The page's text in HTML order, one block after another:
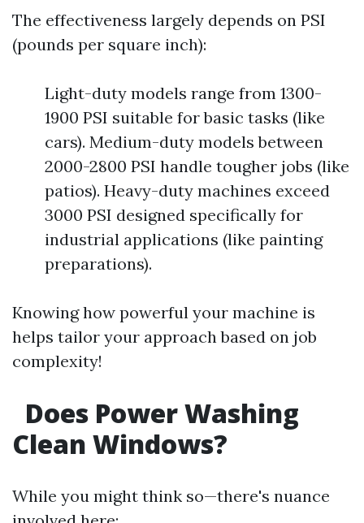
The effectiveness largely depends on PSI
(pounds per square inch):
Light-duty models range from 1300-
1900 PSI suitable for basic tasks (like
cars). Medium-duty models between
2000-2800 PSI handle tougher jobs (like
patios). Heavy-duty machines exceed
3000 PSI designed specifically for
industrial applications (like painting
preparations).
Knowing how powerful your machine is
helps tailor your approach based on job
complexity!
Does Power Washing
Clean Windows?
While you might think so—there's nuance